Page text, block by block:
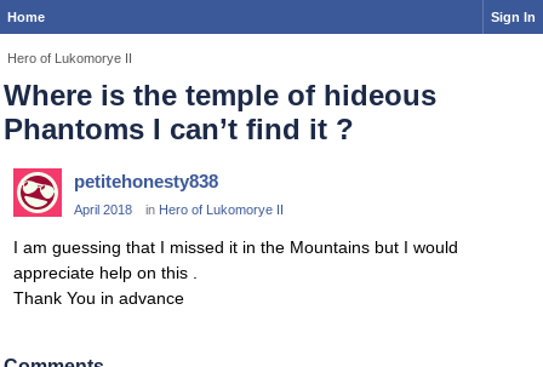
Home Sign In
Hero of Lukomorye II
Where is the temple of hideous
Phantoms I can’t find it ?
petitehonesty838
April 2018 in Hero of Lukomorye II
I am guessing that I missed it in the Mountains but I would
appreciate help on this .
Thank You in advance